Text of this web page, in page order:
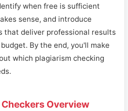
when free is sufficient
sense, and introduce
that deliver professional results
By the end, you'll make
which plagiarism checking
Overview